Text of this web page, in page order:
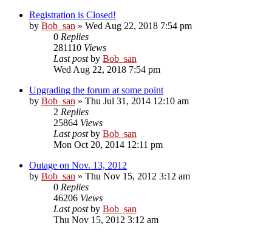
Registration is Closed!
by Bob_san » Wed Aug 22, 2018 7:54 pm
0 Replies
281110 Views
Last postby Bob_san
Wed Aug 22, 2018 7:54 pm
Upgrading the forum at some point
by Bob_san » Thu Jul 31, 2014 12:10 am
2 Replies
25864 Views
Last postby Bob_san
Mon Oct 20, 2014 12:11 pm
Outage on Nov. 13, 2012
by Bob_san » Thu Nov 15, 2012 3:12 am
0 Replies
46206 Views
Last postby Bob_san
Thu Nov 15, 2012 3:12 am